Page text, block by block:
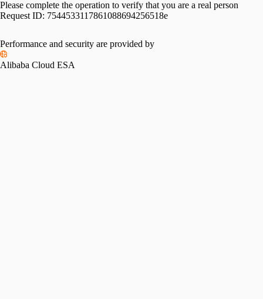
Please complete the operation to verify that you are a real person
Request ID: 7544533117861088694256518e
Performance and security are provided by
Alibaba Cloud ESA